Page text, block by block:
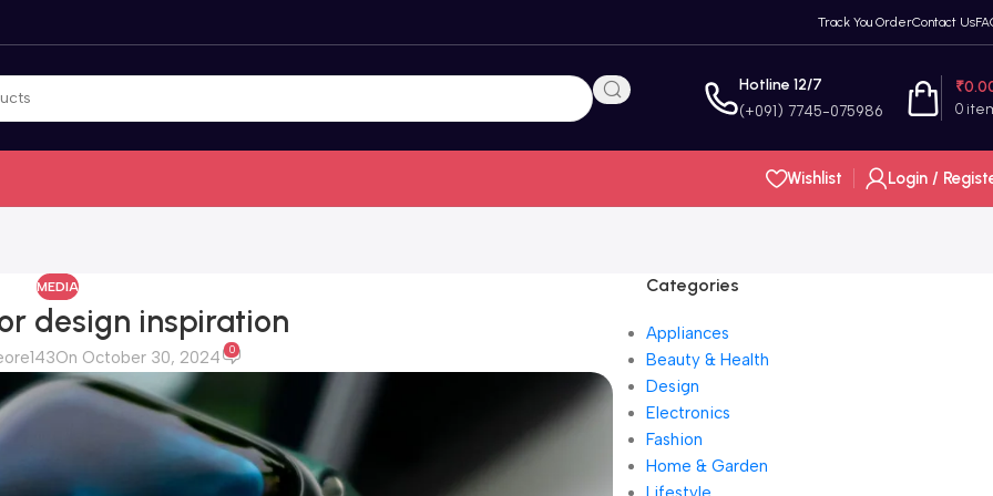
Track You OrderContact Us
Hotline 12/7
(+091) 7745-075986 0
₹
Wishlist Login /
MEDIA
design inspiration
On October 30, 2024 0
Categories
Appliances
Beauty & Health
Design
Electronics
Fashion
Home & Garden